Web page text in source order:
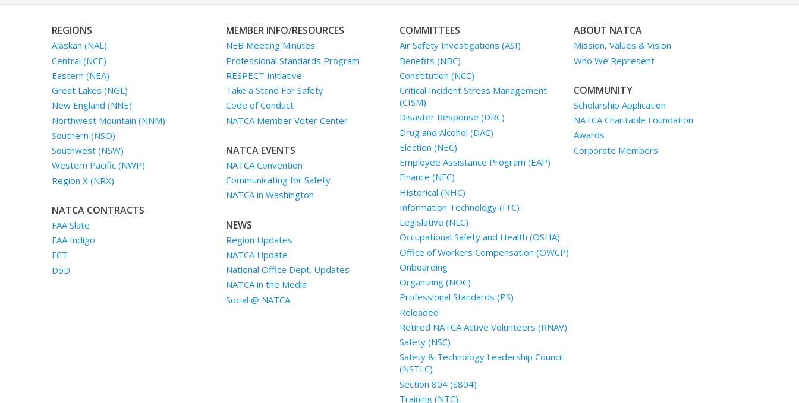
REGIONS
Alaskan (NAL)
Central (NCE)
Eastern (NEA)
Great Lakes (NGL)
New England (NNE)
Northwest Mountain (NNM)
Southern (NSO)
Southwest (NSW)
Western Pacific (NWP)
Region X (NRX)
NATCA CONTRACTS
FAA Slate
FAA Indigo
FCT
DoD
MEMBER INFO/RESOURCES
NEB Meeting Minutes
Professional Standards Program
RESPECT Initiative
Take a Stand For Safety
Code of Conduct
NATCA Member Voter Center
NATCA EVENTS
NATCA Convention
Communicating for Safety
NATCA in Washington
NEWS
Region Updates
NATCA Update
National Office Dept. Updates
NATCA in the Media
Social @ NATCA
COMMITTEES
Air Safety Investigations (ASI)
Benefits (NBC)
Constitution (NCC)
Critical Incident Stress Management
(CISM)
Disaster Response (DRC)
Drug and Alcohol (DAC)
Election (NEC)
Employee Assistance Program (EAP)
Finance (NFC)
Historical (NHC)
Information Technology (ITC)
Legislative (NLC)
Occupational Safety and Health (OSHA)
Office of Workers Compensation (OWCP)
Onboarding
Organizing (NOC)
Professional Standards (PS)
Reloaded
Retired NATCA Active Volunteers (RNAV)
Safety (NSC)
Safety & Technology Leadership Council
(NSTLC)
Section 804 (S804)
Training (NTC)
ABOUT NATCA
Mission, Values & Vision
Who We Represent
COMMUNITY
Scholarship Application
NATCA Charitable Foundation
Awards
Corporate Members